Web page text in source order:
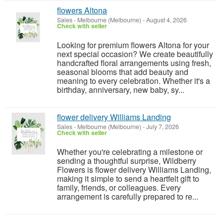
flowers Altona
Sales- Melbourne (Melbourne) -August 4, 2026
Check with seller
Looking for premium flowers Altona for your
next special occasion? We create beautifully
handcrafted floral arrangements using fresh,
seasonal blooms that add beauty and
meaning to every celebration. Whether it's a
birthday, anniversary, new baby, sy...
flower delivery Williams Landing
Sales- Melbourne (Melbourne) -July 7, 2026
Check with seller
Whether you're celebrating a milestone or
sending a thoughtful surprise, Wildberry
Flowers is flower delivery Williams Landing,
making it simple to send a heartfelt gift to
family, friends, or colleagues. Every
arrangement is carefully prepared to re...